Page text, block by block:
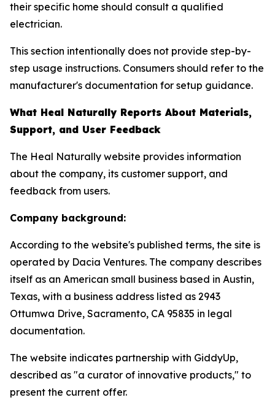
their specific home should consult a qualified
electrician.
This section intentionally does not provide step-by-
step usage instructions. Consumers should refer to the
manufacturer's documentation for setup guidance.
What Heal Naturally Reports About Materials,
Support, and User Feedback
The Heal Naturally website provides information
about the company, its customer support, and
feedback from users.
Company background:
According to the website's published terms, the site is
operated by Dacia Ventures. The company describes
itself as an American small business based in Austin,
Texas, with a business address listed as 2943
Ottumwa Drive, Sacramento, CA 95835 in legal
documentation.
The website indicates partnership with GiddyUp,
described as "a curator of innovative products," to
present the current offer.